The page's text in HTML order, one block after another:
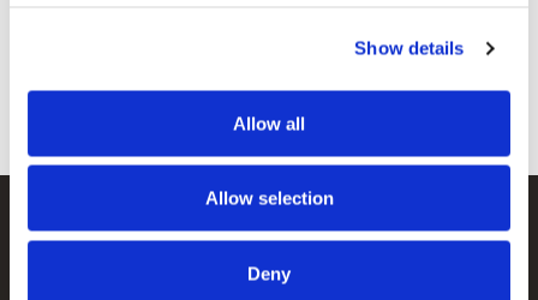
Show details
Allow all
Allow selection
Deny
REWARDS
About ROFO Rewards